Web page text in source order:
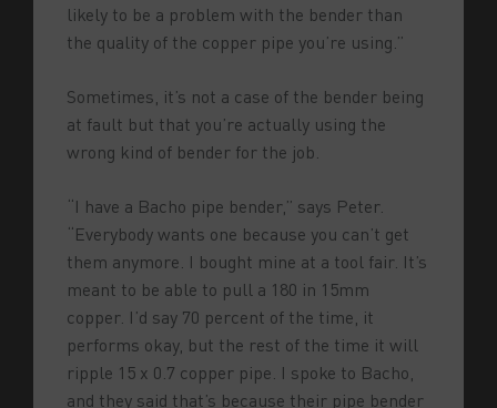
likely to be a problem with the bender than
the quality of the copper pipe you’re using.”
Sometimes, it’s not a case of the bender being
at fault but that you’re actually using the
wrong kind of bender for the job.
“I have a Bacho pipe bender,” says Peter.
“Everybody wants one because you can’t get
them anymore. I bought mine at a tool fair. It’s
meant to be able to pull a 180 in 15mm
copper. I’d say 70 percent of the time, it
performs okay, but the rest of the time it will
ripple 15 x 0.7 copper pipe. I spoke to Bacho,
and they said that’s because their pipe bender